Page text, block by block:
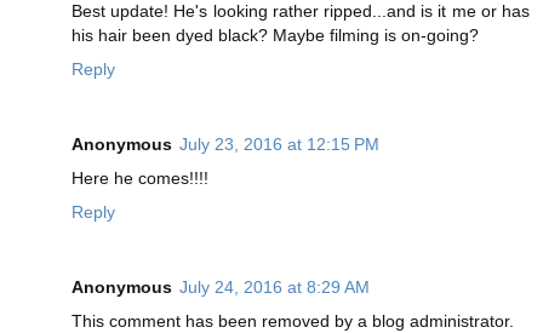
Best update! He's looking rather ripped...and is it me or has
his hair been dyed black? Maybe filming is on-going?
Reply
Anonymous July 23, 2016 at 12:15 PM
Here he comes!!!!
Reply
Anonymous July 24, 2016 at 8:29 AM
This comment has been removed by a blog administrator.